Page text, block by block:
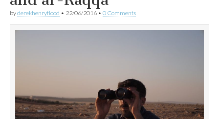
byderekhenryflood • 22/06/2016 • 0 Comments